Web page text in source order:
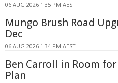
06 AUG 2026 1:35 PM AEST
Mungo Brush Road
Dec
06 AUG 2026 1:34 PM AEST
Ben Carroll in Room
Plan